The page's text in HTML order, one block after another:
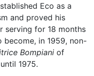
Eco as a
and proved his
serving for 18 months
become, in 1959, non-
Bompiani of
1975.